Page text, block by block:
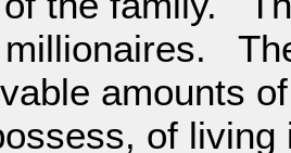
millionaires.
amounts
of